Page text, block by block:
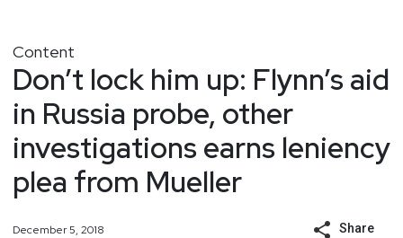
Content
Don’t lock him up: Flynn’s aid
in Russia probe, other
investigations earns leniency
plea from Mueller
December 5, 2018 Share